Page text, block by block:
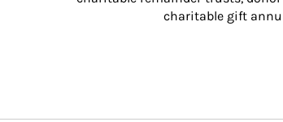
charitable gift